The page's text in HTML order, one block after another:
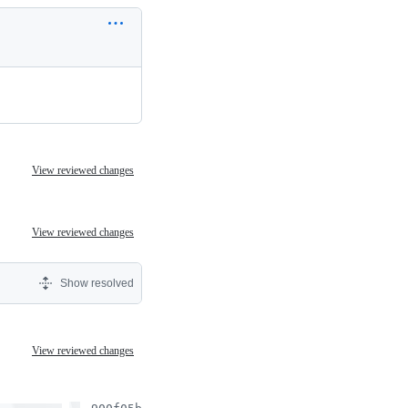
View reviewed changes
View reviewed changes
Show resolved
View reviewed changes